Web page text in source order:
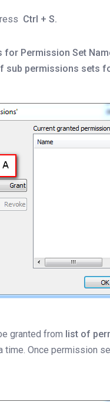
Ctrl + S.
Permission Set
sub permissions sets
granted from list of
time. Once permission